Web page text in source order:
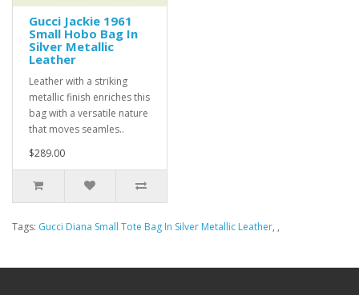
Gucci Jackie 1961
Small Hobo Bag In
Silver Metallic
Leather
Leather with a striking
metallic finish enriches this
bag with a versatile nature
that moves seamles..
$289.00
Tags: Gucci Diana Small Tote Bag In Silver Metallic Leather, ,